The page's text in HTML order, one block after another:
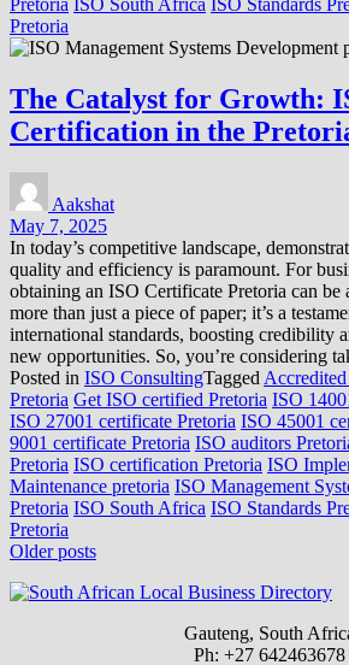
Pretoria ISO South Africa ISO Standards
Pretoria
The Catalyst for Growth:
Certification in the
Aakshat
May 7, 2025
In today’s competitive landscape,
quality and efficiency is paramount. For
obtaining an ISO Certificate Pretoria can be
more than just a piece of paper; it’s a
international standards, boosting credibility
new opportunities. So, you’re considering
Posted in ISO ConsultingTagged
Pretoria Get ISO certified Pretoria ISO
ISO 27001 certificate Pretoria ISO 45001
9001 certificate Pretoria ISO auditors
Pretoria ISO certification Pretoria ISO
Maintenance pretoria ISO Management
Pretoria ISO South Africa ISO Standards
Pretoria
Posts
navigation
Older posts
Gauteng, South
Ph: +27 642463678